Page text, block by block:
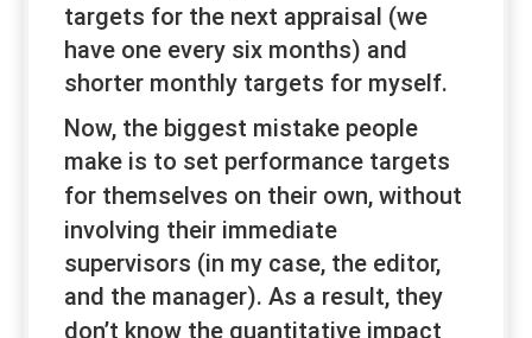
targets for the next appraisal (we
have one every six months) and
shorter monthly targets for myself.
Now, the biggest mistake people
make is to set performance targets
for themselves on their own, without
involving their immediate
supervisors (in my case, the editor,
and the manager). As a result, they
don’t know the quantitative impact